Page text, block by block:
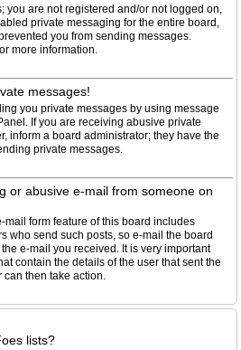
you are not registered and/or not logged on,
private messaging for the entire board,
you from sending messages.
more information.
messages!
you private messages by using message
If you are receiving abusive private
inform a board administrator; they have the
private messages.
or abusive e-mail from someone on
mail form feature of this board includes
who send such posts, so e-mail the board
e-mail you received. It is very important
contain the details of the user that sent the
then take action.
lists?